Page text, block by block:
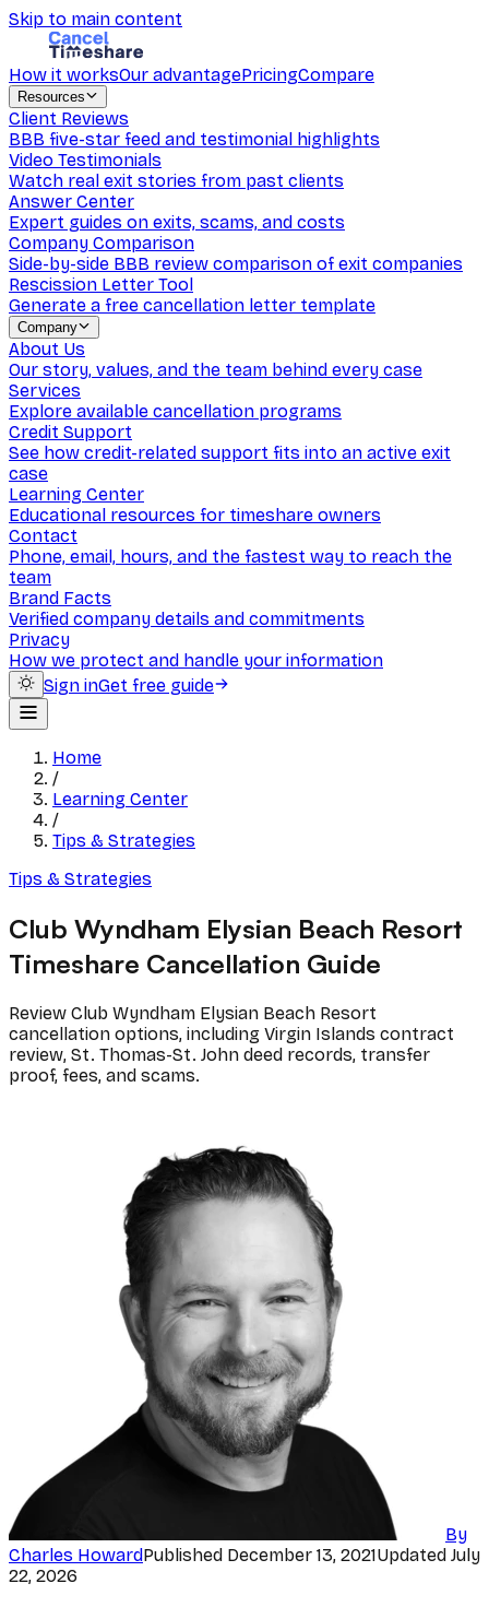
Skip to main content
How it worksOur advantagePricingCompare
Resources
Client Reviews
BBB five-star feed and testimonial highlights
Video Testimonials
Watch real exit stories from past clients
Answer Center
Expert guides on exits, scams, and costs
Company Comparison
Side-by-side BBB review comparison of exit companies
Rescission Letter Tool
Generate a free cancellation letter template
Company
About Us
Our story, values, and the team behind every case
Services
Explore available cancellation programs
Credit Support
See how credit-related support fits into an active exit
case
Learning Center
Educational resources for timeshare owners
Contact
Phone, email, hours, and the fastest way to reach the
team
Brand Facts
Verified company details and commitments
Privacy
How we protect and handle your information
Sign inGet free guide
Home
/
Learning Center
/
Tips & Strategies
Tips & Strategies
Club Wyndham Elysian Beach Resort
Timeshare Cancellation Guide
Review Club Wyndham Elysian Beach Resort
cancellation options, including Virgin Islands contract
review, St. Thomas-St. John deed records, transfer
proof, fees, and scams.
By
Charles HowardPublished December 13, 2021Updated July
22, 2026